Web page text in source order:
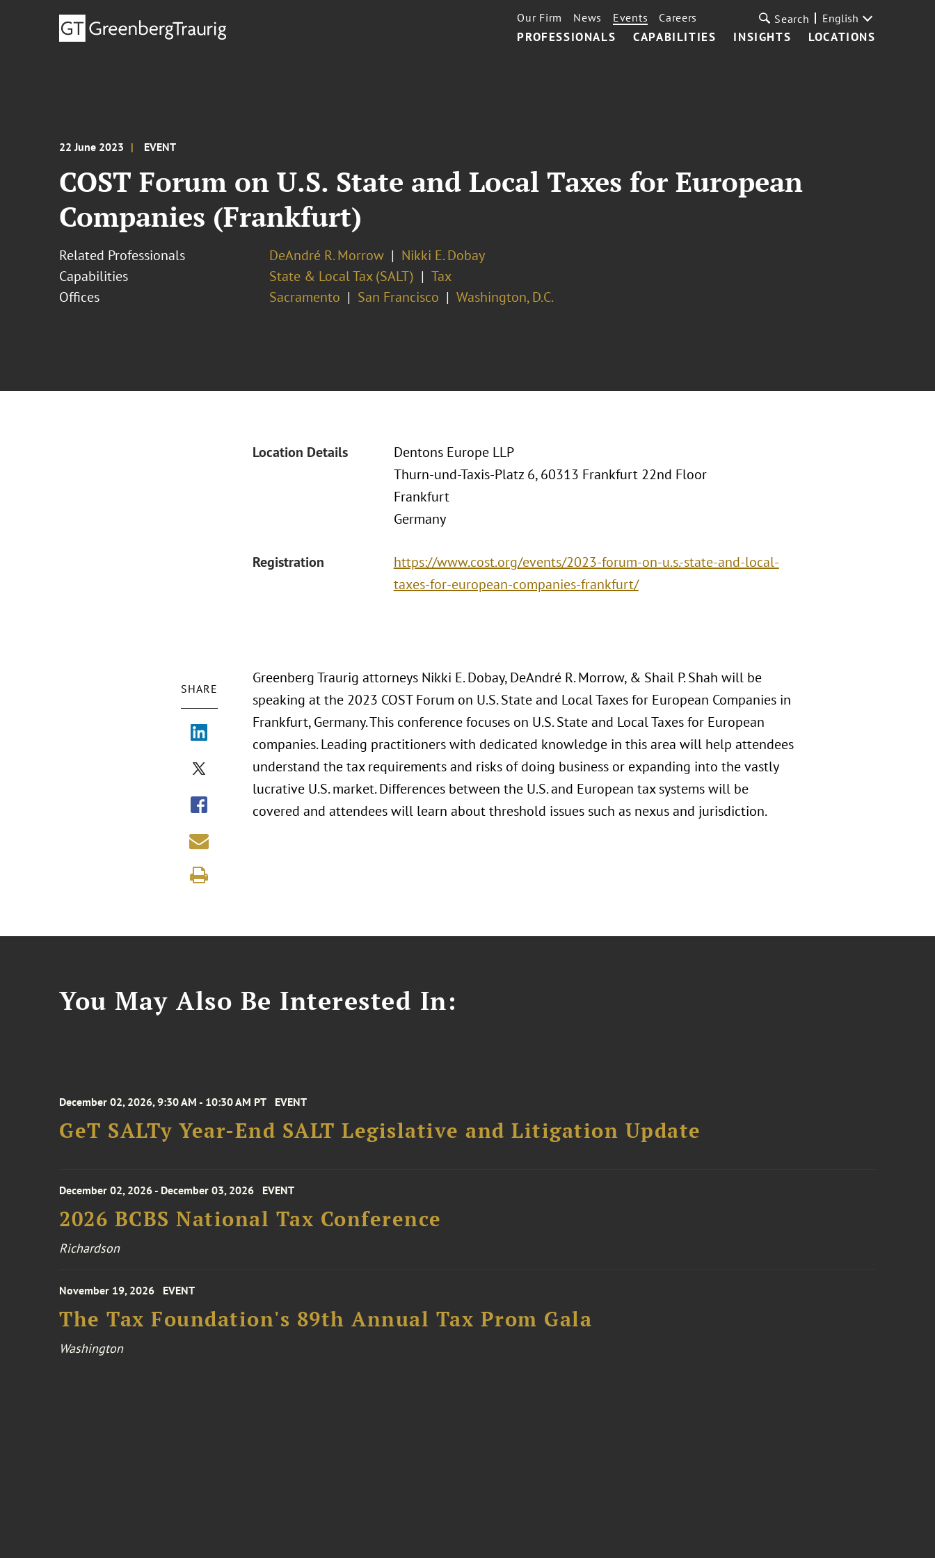
PROFESSIONALS CAPABILITIES INSIGHTS LOCATIONS
Our Firm News Events Careers Search English
22 June 2023 EVENT
COST Forum on U.S. State and Local Taxes for European
Companies (Frankfurt)
Related Professionals DeAndré R. Morrow
Nikki E. Dobay
Capabilities
State & Local Tax (SALT)
Tax
Offices
Sacramento San Francisco Washington, D.C.
Location Details
Dentons Europe LLP
Thurn-und-Taxis-Platz 6, 60313 Frankfurt 22nd Floor
Frankfurt
Germany
Registration
https://www.cost.org/events/2023-forum-on-u.s.-state-and-local-
taxes-for-european-companies-frankfurt/
SHARE
Greenberg Traurig attorneys Nikki E. Dobay, DeAndré R. Morrow, & Shail P. Shah will be
speaking at the 2023 COST Forum on U.S. State and Local Taxes for European Companies in
Frankfurt, Germany. This conference focuses on U.S. State and Local Taxes for European
companies. Leading practitioners with dedicated knowledge in this area will help attendees
understand the tax requirements and risks of doing business or expanding into the vastly
lucrative U.S. market. Differences between the U.S. and European tax systems will be
covered and attendees will learn about threshold issues such as nexus and jurisdiction.
You May Also Be Interested In:
December 02, 2026, 9:30 AM - 10:30 AM PT EVENT
GeT SALTy Year-End SALT Legislative and Litigation Update
December 02, 2026 - December 03, 2026 EVENT
2026 BCBS National Tax Conference
Richardson
November 19, 2026 EVENT
The Tax Foundation's 89th Annual Tax Prom Gala
Washington